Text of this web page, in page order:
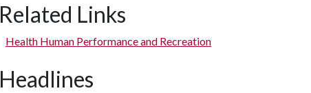
Related Links
Health Human Performance and Recreation
Headlines